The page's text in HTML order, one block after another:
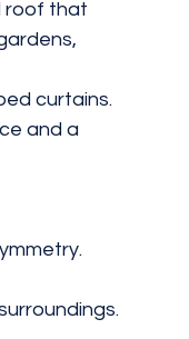
roof that
curtains.
and a